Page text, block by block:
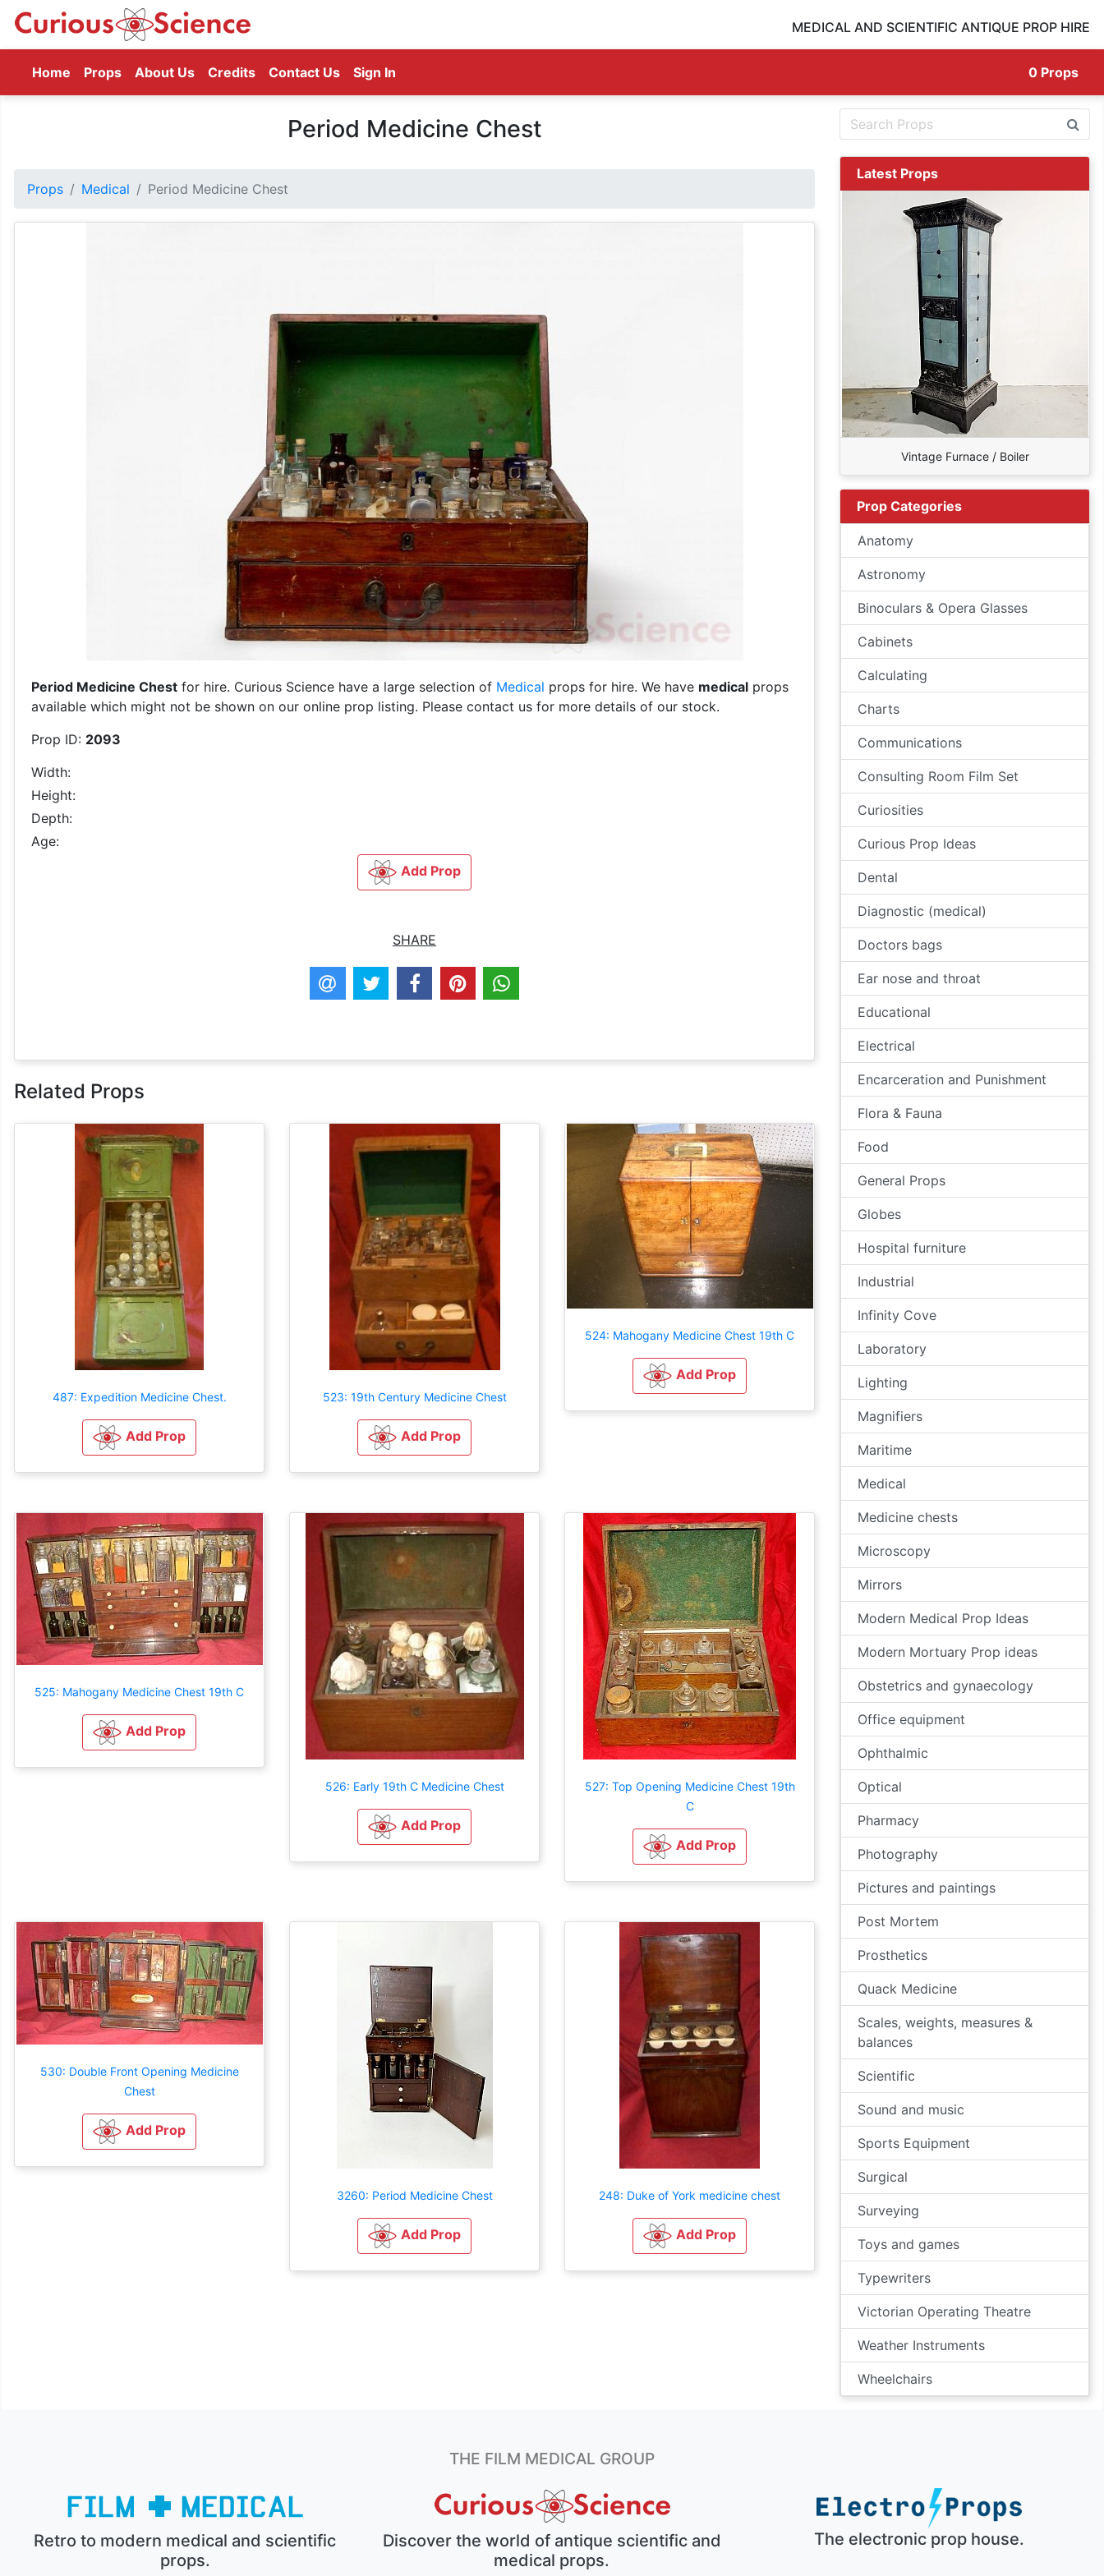
MEDICAL AND SCIENTIFIC ANTIQUE PROP HIRE
Home (current)
Props About Us Credits Contact Us Sign In 0 Props
Period Medicine Chest
Props Medical Period Medicine Chest
Period Medicine Chest for hire. Curious Science have a large selection of Medical props for hire. We have medical props
available which might not be shown on our online prop listing. Please contact us for more details of our stock.
Prop ID: 2093
Width:
Height:
Depth:
Age:
Add Prop
SHARE
Related Props
487: Expedition Medicine Chest.
Add Prop
523: 19th Century Medicine Chest
Add Prop
524: Mahogany Medicine Chest 19th C
Add Prop
525: Mahogany Medicine Chest 19th C
Add Prop
526: Early 19th C Medicine Chest
Add Prop
527: Top Opening Medicine Chest 19th
C
Add Prop
530: Double Front Opening Medicine
Chest
Add Prop
3260: Period Medicine Chest
Add Prop
248: Duke of York medicine chest
Add Prop
Latest Props
Vintage Furnace / Boiler
Prop Categories
Anatomy
Astronomy
Binoculars & Opera Glasses
Cabinets
Calculating
Charts
Communications
Consulting Room Film Set
Curiosities
Curious Prop Ideas
Dental
Diagnostic (medical)
Doctors bags
Ear nose and throat
Educational
Electrical
Encarceration and Punishment
Flora & Fauna
Food
General Props
Globes
Hospital furniture
Industrial
Infinity Cove
Laboratory
Lighting
Magnifiers
Maritime
Medical
Medicine chests
Microscopy
Mirrors
Modern Medical Prop Ideas
Modern Mortuary Prop ideas
Obstetrics and gynaecology
Office equipment
Ophthalmic
Optical
Pharmacy
Photography
Pictures and paintings
Post Mortem
Prosthetics
Quack Medicine
Scales, weights, measures &
balances
Scientific
Sound and music
Sports Equipment
Surgical
Surveying
Toys and games
Typewriters
Victorian Operating Theatre
Weather Instruments
Wheelchairs
THE FILM MEDICAL GROUP
Retro to modern medical and scientific
props.
Discover the world of antique scientific and
medical props.
The electronic prop house.